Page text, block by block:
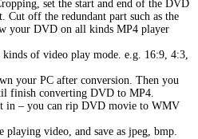
set the start and end of the DVD
Cut off the redundant part such as the
your DVD on all kinds MP4 player
of video play mode. e.g. 16:9, 4:3,
your PC after conversion. Then you
finish converting DVD to MP4.
in – you can rip DVD movie to WMV
video, and save as jpeg, bmp.